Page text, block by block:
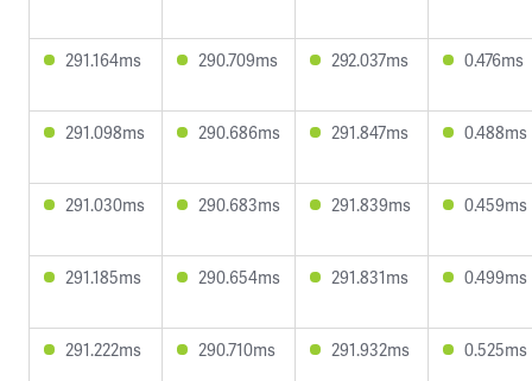
291.164ms 290.709ms 292.037ms 0.476ms
291.098ms 290.686ms 291.847ms 0.488ms
291.030ms 290.683ms 291.839ms 0.459ms
291.185ms 290.654ms 291.831ms 0.499ms
291.222ms 290.710ms 291.932ms 0.525ms